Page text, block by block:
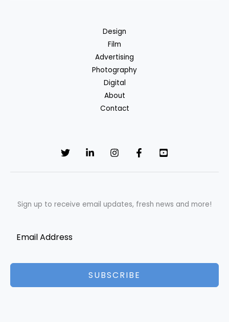
Design
Film
Advertising
Photography
Digital
About
Contact
Sign up to receive email updates, fresh news and more!
SUBSCRIBE